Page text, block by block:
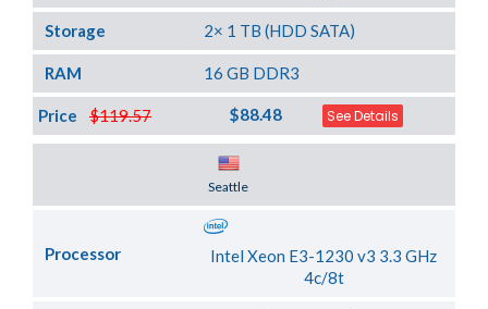
Storage 2× 1 TB (HDD SATA)
RAM 16 GB DDR3
$119.57
Price $88.48 See Details
Seattle
Processor
Intel Xeon E3-1230 v3 3.3 GHz
4c/8t